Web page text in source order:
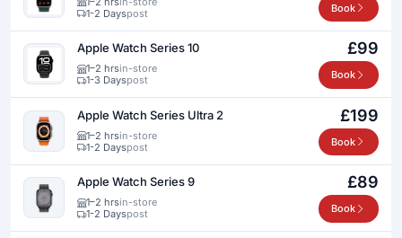
1-2 Dayspost Book
Apple Watch Series 10
1–2 hrsin-store
1-3 Dayspost
£99
Book
Apple Watch Series Ultra 2
1–2 hrsin-store
1-2 Dayspost
£199
Book
Apple Watch Series 9
1–2 hrsin-store
1-2 Dayspost
£89
Book